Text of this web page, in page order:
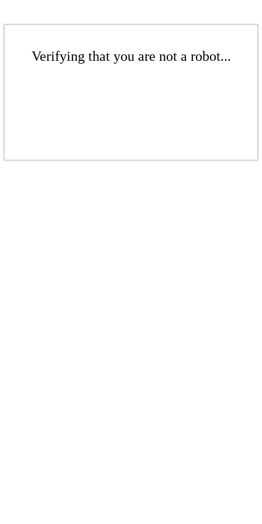
Verifying that you are not a robot...